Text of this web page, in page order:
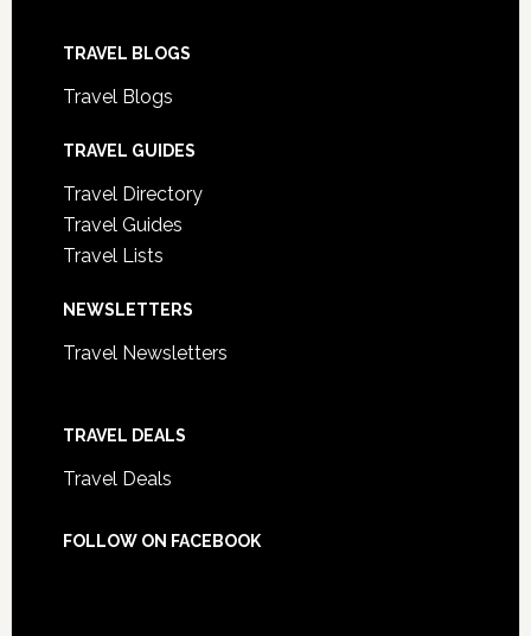
TRAVEL BLOGS
Travel Blogs
TRAVEL GUIDES
Travel Directory
Travel Guides
Travel Lists
NEWSLETTERS
Travel Newsletters
TRAVEL DEALS
Travel Deals
FOLLOW ON FACEBOOK